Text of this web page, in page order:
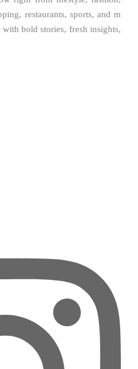
restaurants, sports, and m
bold stories, fresh insights,